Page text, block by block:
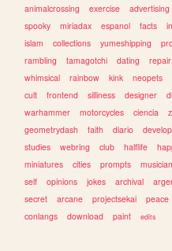
animalcrossing
exercise advertising
spooky
miriadax espanol facts
islam
collections yumeshipping
rambling
tamagotchi dating repair
whimsical
rainbow kink neopets
cult
frontend silliness designer
warhammer
motorcycles ciencia
geometrydash
faith diario
studies
webring club halflife
miniatures
cities prompts musician
self
opinions jokes archival
secret
arcane projectsekai peace
conlangs
download paint edits